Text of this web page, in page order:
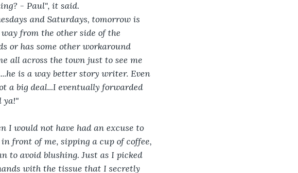
- Paul", it said.
and Saturdays, tomorrow is
from the other side of the
or has some other workaround
all across the town just to see me
is a way better story writer. Even
a big deal...I eventually forwarded
ya!"
I would not have had an excuse to
front of me, sipping a cup of coffee,
to avoid blushing. Just as I picked
with the tissue that I secretly